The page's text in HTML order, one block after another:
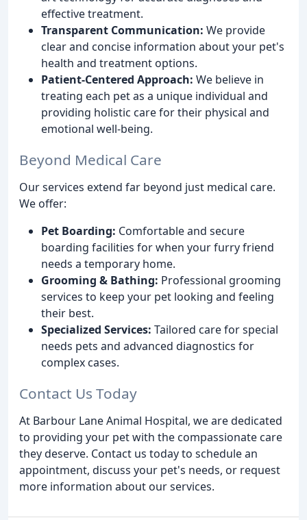
effective treatment.
Transparent Communication: We provide
clear and concise information about your pet's
health and treatment options.
Patient-Centered Approach: We believe in
treating each pet as a unique individual and
providing holistic care for their physical and
emotional well-being.
Beyond Medical Care
Our services extend far beyond just medical care.
We offer:
Pet Boarding: Comfortable and secure
boarding facilities for when your furry friend
needs a temporary home.
Grooming & Bathing: Professional grooming
services to keep your pet looking and feeling
their best.
Specialized Services: Tailored care for special
needs pets and advanced diagnostics for
complex cases.
Contact Us Today
At Barbour Lane Animal Hospital, we are dedicated
to providing your pet with the compassionate care
they deserve. Contact us today to schedule an
appointment, discuss your pet's needs, or request
more information about our services.